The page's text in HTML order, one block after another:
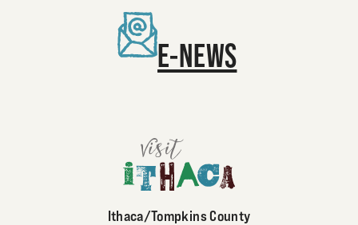
E-NEWS
Ithaca/Tompkins County